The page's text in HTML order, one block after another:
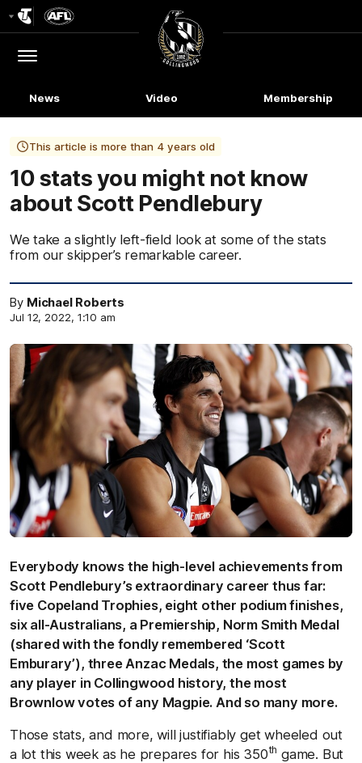
Logo
Menu
Club
Logo
News Video Membership
This article is more than 4 years old
10 stats you might not know
about Scott Pendlebury
We take a slightly left-field look at some of the stats
from our skipper’s remarkable career.
By Michael Roberts
Jul 12, 2022, 1:10 am
Everybody knows the high-level achievements from
Scott Pendlebury’s extraordinary career thus far:
five Copeland Trophies, eight other podium finishes,
six all-Australians, a Premiership, Norm Smith Medal
(shared with the fondly remembered ‘Scott
Emburary’), three Anzac Medals, the most games by
any player in Collingwood history, the most
Brownlow votes of any Magpie. And so many more.
Those stats, and more, will justifiably get wheeled out
a lot this week as he prepares for his 350th game. But